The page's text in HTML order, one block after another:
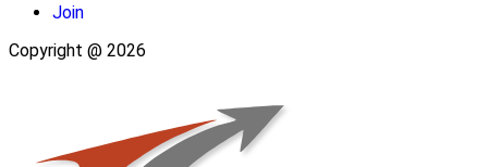
Join
Copyright @ 2026